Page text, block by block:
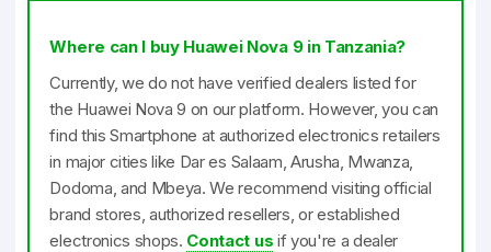
Where can I buy Huawei Nova 9 in Tanzania?
Currently, we do not have verified dealers listed for
the Huawei Nova 9 on our platform. However, you can
find this Smartphone at authorized electronics retailers
in major cities like Dar es Salaam, Arusha, Mwanza,
Dodoma, and Mbeya. We recommend visiting official
brand stores, authorized resellers, or established
electronics shops. Contact us if you're a dealer